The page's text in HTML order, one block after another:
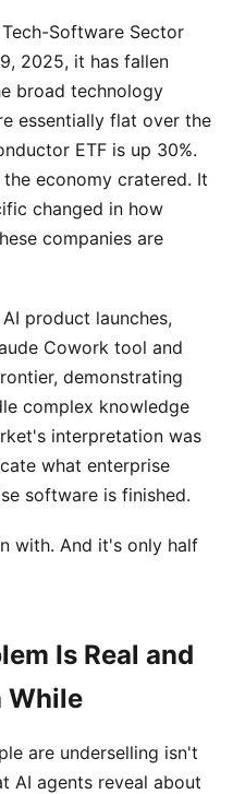
Software Sector
2025, it has fallen
broad technology
essentially flat over the
ETF is up 30%.
economy cratered. It
changed in how
companies are
product launches,
Cowork tool and
demonstrating
complex knowledge
interpretation was
what enterprise
software is finished.
with. And it's only half
Is Real and
While
are underselling isn't
AI agents reveal about